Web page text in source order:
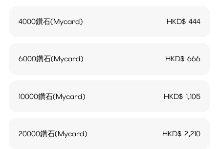
4000鑽石(Mycard) HKD$444
6000鑽石(Mycard) HKD$666
10000鑽石(Mycard) HKD$ 1,105
20000鑽石(Mycard) HKD$2,210